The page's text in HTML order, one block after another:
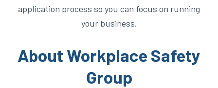
application process so you can focus on running
your business.
About Workplace Safety
Group